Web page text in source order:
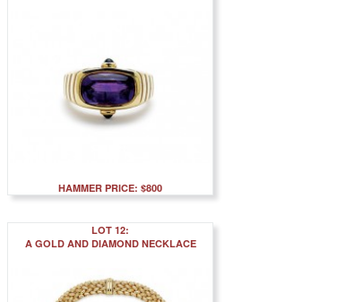
HAMMER PRICE: $800
LOT 12:
A GOLD AND DIAMOND NECKLACE